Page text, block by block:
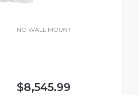
NO WALL MOUNT
$8,545.99